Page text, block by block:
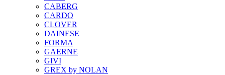
CABERG
CARDO
CLOVER
DAINESE
FORMA
GAERNE
GIVI
GREX by NOLAN